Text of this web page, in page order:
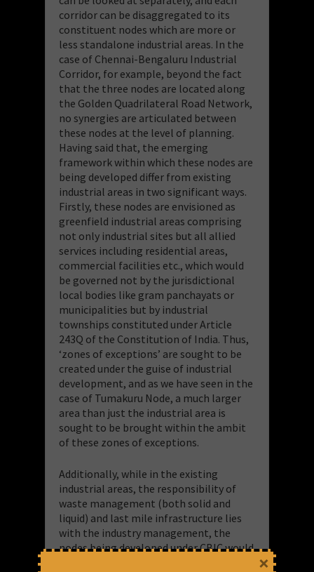
corridor can be disaggregated to its
constituent nodes which are more or
less standalone industrial areas. In the
case of Chennai-Bengaluru Industrial
Corridor, for example, beyond the fact
that the three nodes are located along
the Golden Quadrilateral Road Network,
no synergies are articulated between
these nodes at the level of planning.
Having said that, the emerging
framework within which these nodes are
being developed differ from existing
industrial areas in two significant ways.
Firstly, these nodes are envisioned as
greenfield industrial areas comprising
not only industrial sites but all allied
services including residential areas,
commercial facilities etc., which would
be governed not by the jurisdictional
local bodies like gram panchayats or
municipalities but by industrial
townships constituted under Article
243Q of the Constitution of India. Thus,
‘zones of exceptions’ are sought to be
created under the guise of industrial
development, and as we have seen in the
case of Tumakuru Node, a much larger
area than just the industrial area is
sought to be brought within the ambit
of these zones of exceptions.
Additionally, while in the existing
industrial areas, the responsibility of
waste management (both solid and
liquid) and last mile infrastructure lies
with the industry management, the
nodes being developed under CBIC would
×